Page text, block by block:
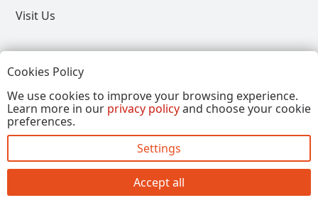
Visit Us
Follow
View our Facebook Page
View our Instagram Page
View our Pinterest Page
View our X Page
Refer a Friend, Get $15
Copyright © 2026, Annalee Dolls LLC. All Rights
Reserved.
Cookies Policy
We use cookies to improve your browsing experience.
Learn more in our privacy policyand choose your cookie
preferences.
Settings
Accept all